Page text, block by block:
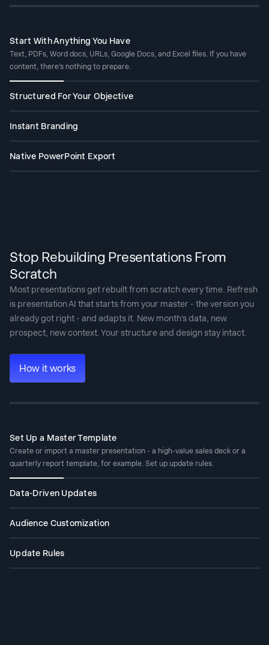
Start With Anything You Have
Text, PDFs, Word docs, URLs, Google Docs, and Excel files. If you have
content, there's nothing to prepare.
Structured For Your Objective
board presentation. You tell it what the deck needs to achieve. It builds
Instant Branding
your logo, fonts, and colors automatically. Every slide looks like you.
Native PowerPoint Export
Stop Rebuilding Presentations From
Scratch
Most presentations get rebuilt from scratch every time. Refresh
is presentation AI that starts from your master - the version you
already got right - and adapts it. New month's data, new
prospect, new context. Your structure and design stay intact.
How it works
Set Up a Master Template
Create or import a master presentation - a high-value sales deck or a
quarterly report template, for example. Set up update rules.
Data-Driven Updates
Looker, Databox, Mixpanel, PostgreSQL, MySQL, Snowflake, and 50+
Audience Customization
industry, pain points, and relevant context. Get a tailored version in
Update Rules